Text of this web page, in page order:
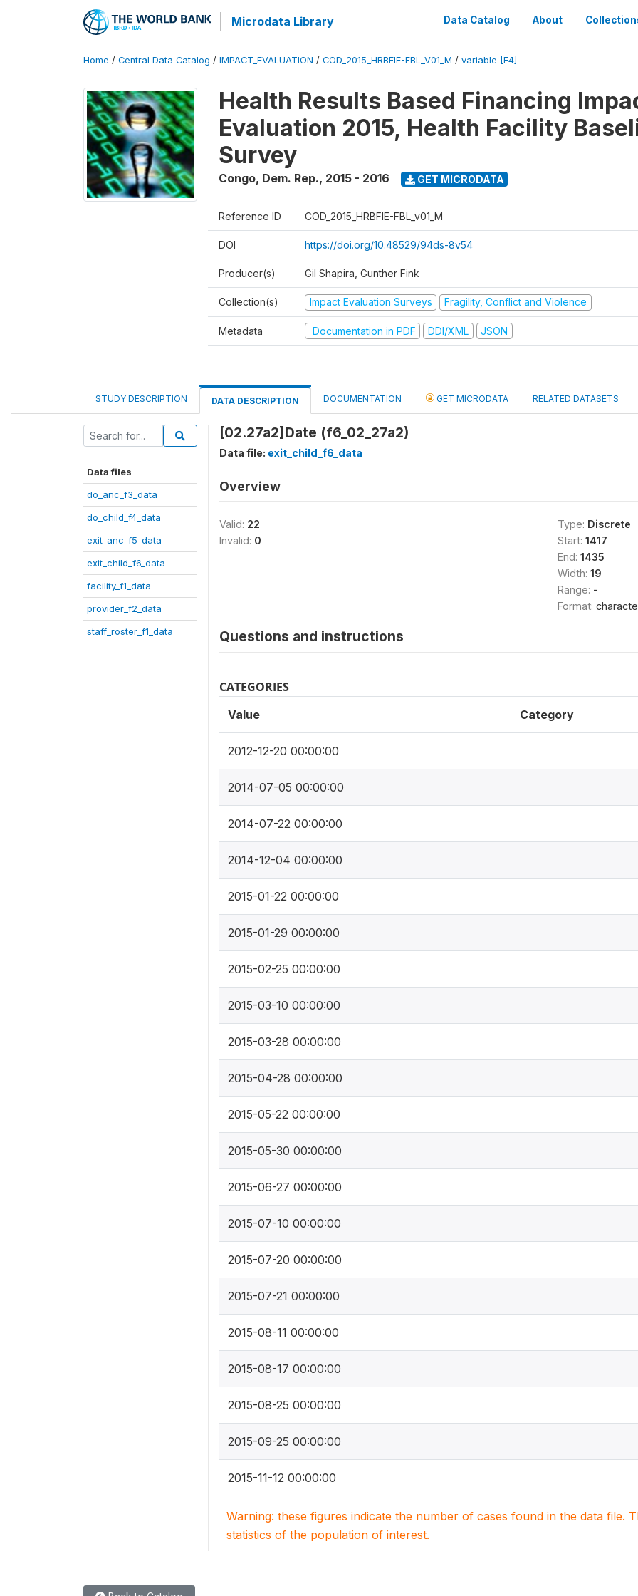
Microdata Library Data Catalog About
Home / Central Data Catalog / IMPACT_EVALUATION / COD_2015_HRBFIE-FBL_V01_M / variable [F4]
Health Results Based Financing
Evaluation 2015, Health Facility
Survey
Congo, Dem. Rep., 2015 - 2016 GET MICRODATA
Reference ID COD_2015_HRBFIE-FBL_v01_M
DOI https://doi.org/10.48529/94ds-8v54
Producer(s) Gil Shapira, Gunther Fink
Collection(s) Impact Evaluation Surveys Fragility, Conflict and Violence
Metadata Documentation in PDF DDI/XML JSON
STUDY DESCRIPTION DATA DESCRIPTION DOCUMENTATION GET MICRODATA RELATED DATASETS
Data files
do_anc_f3_data
do_child_f4_data
exit_anc_f5_data
exit_child_f6_data
facility_f1_data
provider_f2_data
staff_roster_f1_data
[02.27a2]Date (f6_02_27a2)
Data file: exit_child_f6_data
Overview
Valid: 22
Invalid: 0
Type: Discrete
Start: 1417
End: 1435
Width: 19
Range: -
Format:
Questions and instructions
CATEGORIES
Value Category
2012-12-20 00:00:00
2014-07-05 00:00:00
2014-07-22 00:00:00
2014-12-04 00:00:00
2015-01-22 00:00:00
2015-01-29 00:00:00
2015-02-25 00:00:00
2015-03-10 00:00:00
2015-03-28 00:00:00
2015-04-28 00:00:00
2015-05-22 00:00:00
2015-05-30 00:00:00
2015-06-27 00:00:00
2015-07-10 00:00:00
2015-07-20 00:00:00
2015-07-21 00:00:00
2015-08-11 00:00:00
2015-08-17 00:00:00
2015-08-25 00:00:00
2015-09-25 00:00:00
2015-11-12 00:00:00
Warning: these figures indicate the number of cases found in the data file.
statistics of the population of interest.